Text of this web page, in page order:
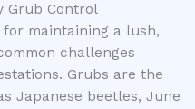
Grub Control
maintaining a lush,
challenges
Grubs are the
Japanese beetles, June